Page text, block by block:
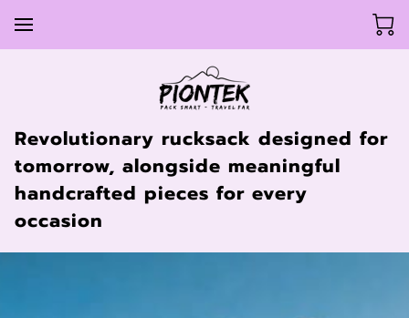
Revolutionary rucksack designed for
tomorrow, alongside meaningful
handcrafted pieces for every
occasion